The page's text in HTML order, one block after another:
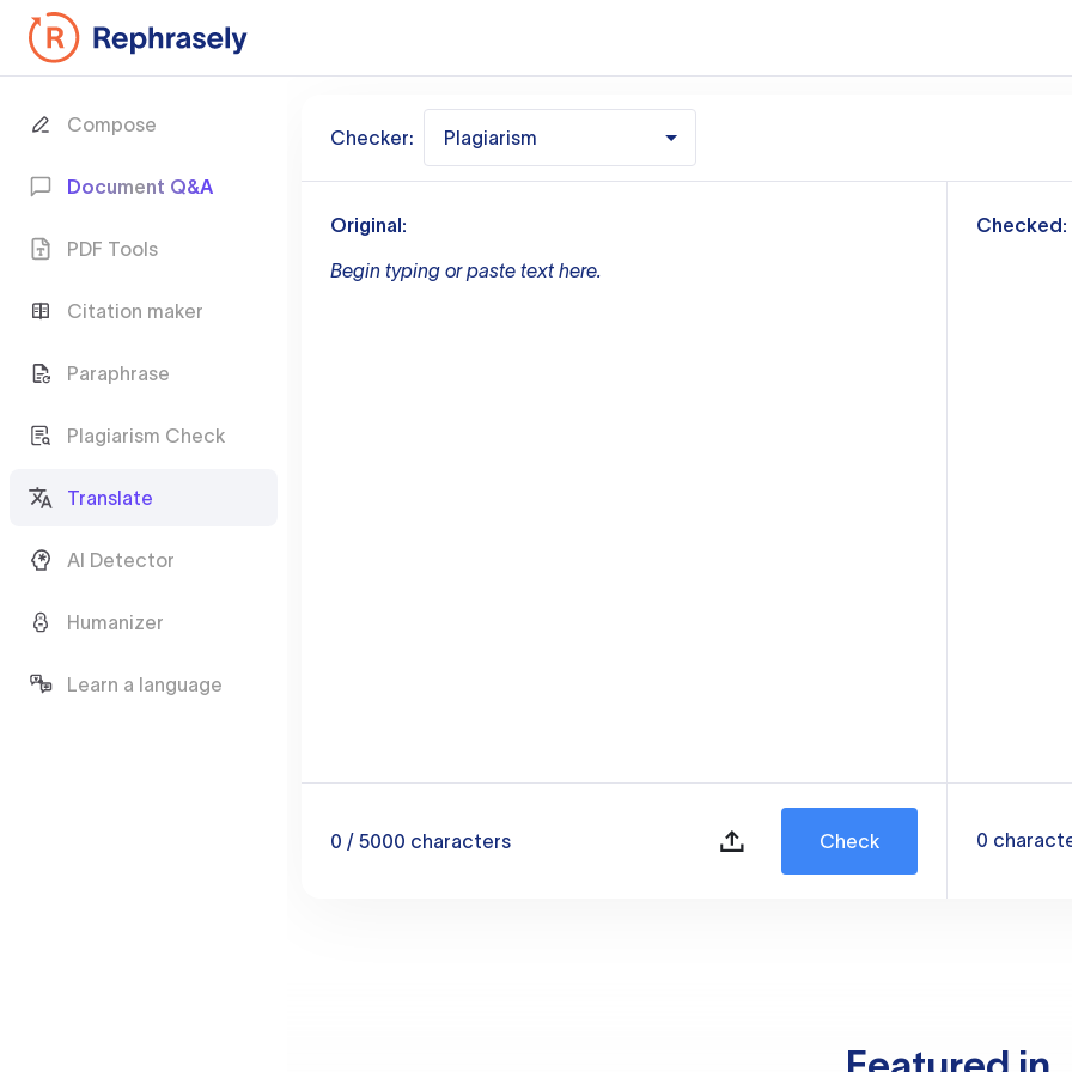
Compose
Document Q&A
PDF Tools
Citation maker
Paraphrase
Plagiarism Check
Translate
AI Detector
Humanizer
Learn a language
Checker: Plagiarism
Original:
Begin typing or paste text here.
0 / 5000 characters Check
Checked:
0